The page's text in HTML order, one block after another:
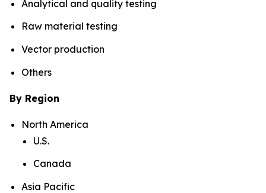
Analytical and quality testing
Raw material testing
Vector production
Others
By Region
North America
U.S.
Canada
Asia Pacific